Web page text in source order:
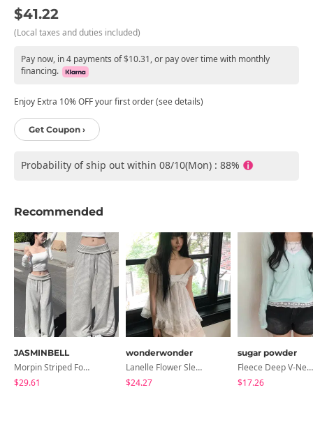
$41.22
(Local taxes and duties included)
Pay now, in 4 payments of $10.31, or pay over time with monthly
financing.
Enjoy Extra 10% OFF your first order (see details)
Get Coupon ›
Probability of ship out within 08/10(Mon) : 88%
Recommended
JASMINBELL
Morpin Striped Folding Pants
$29.61
wonderwonder
Lanelle Flower Sleeveless Blouse
$24.27
sugar powder
Fleece Deep V-Neck See- Ribbed Long Sleeve T-Shirt - 8 Colors
$17.26